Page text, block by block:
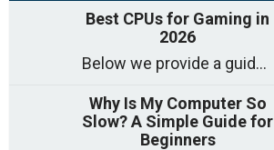
Best CPUs for Gaming in
2026
Below we provide a guide to the best CPUs for gaming in 2026, covering top picks, what to look for, and why they matter. So
Why Is My Computer So
Slow? A Simple Guide for
Beginners